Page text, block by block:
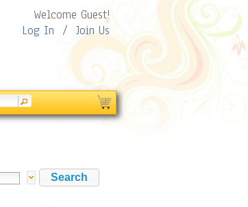
Welcome Guest!
Log In / Join Us